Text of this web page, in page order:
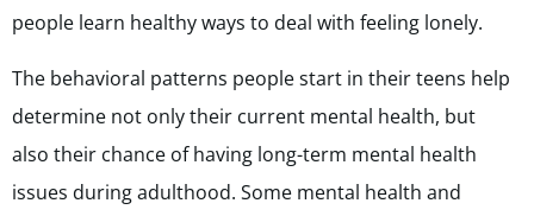
people learn healthy ways to deal with feeling lonely.
The behavioral patterns people start in their teens help
determine not only their current mental health, but
also their chance of having long-term mental health
issues during adulthood. Some mental health and